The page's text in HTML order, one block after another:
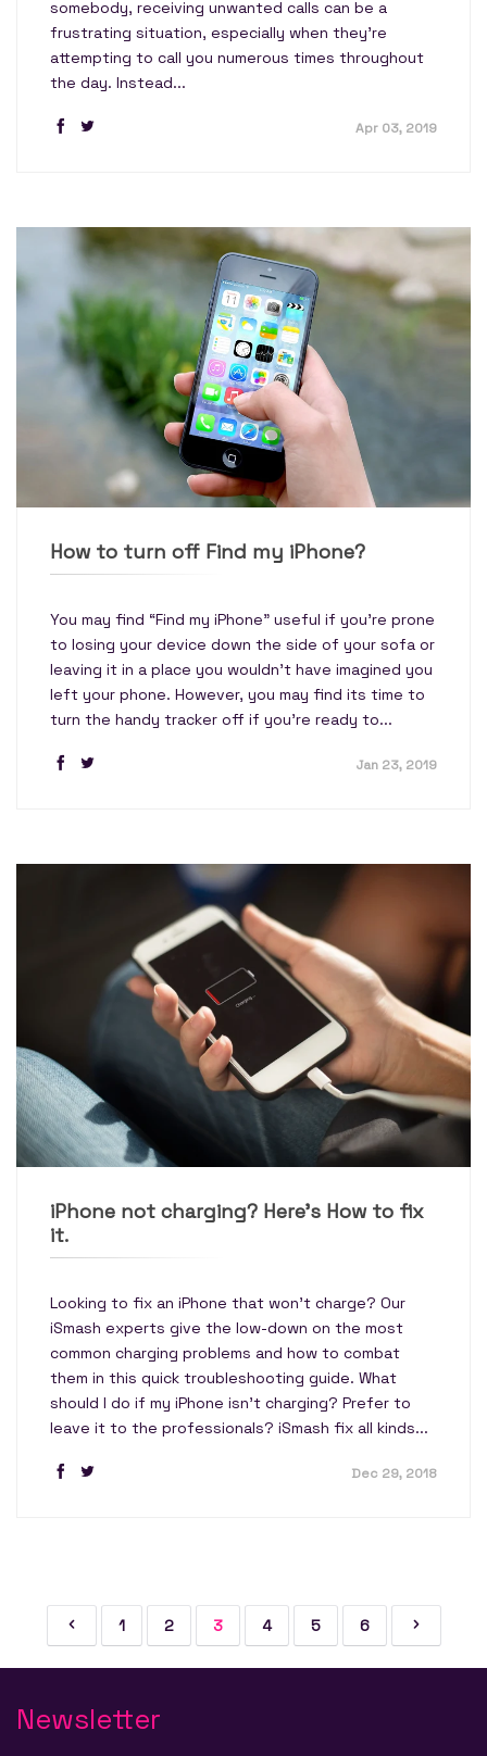
somebody, receiving unwanted calls can be a
frustrating situation, especially when they're
attempting to call you numerous times throughout
the day. Instead...
Apr 03, 2019
How to turn off Find my iPhone?
You may find “Find my iPhone” useful if you're prone
to losing your device down the side of your sofa or
leaving it in a place you wouldn't have imagined you
left your phone. However, you may find its time to
turn the handy tracker off if you're ready to...
Jan 23, 2019
iPhone not charging? Here’s How to fix
it.
Looking to fix an iPhone that won't charge? Our
iSmash experts give the low-down on the most
common charging problems and how to combat
them in this quick troubleshooting guide. What
should I do if my iPhone isn’t charging? Prefer to
leave it to the professionals? iSmash fix all kinds...
Dec 29, 2018
1 2 3 4 5 6
Newsletter